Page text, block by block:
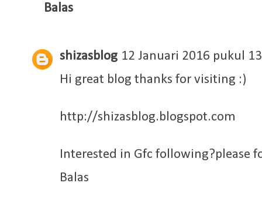
Balas
shizasblog 12 Januari 2016 pukul
Hi great blog thanks for visiting :)
http://shizasblog.blogspot.com
Interested in Gfc following?please
Balas